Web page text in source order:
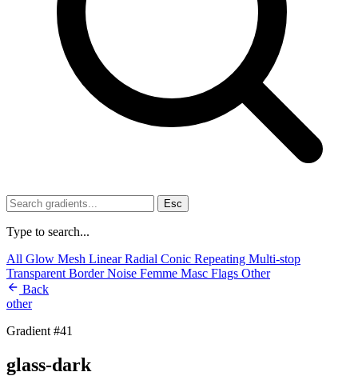
Esc
Type to search...
All Glow Mesh LinearRadial Conic Repeating Multi-stop
Transparent BorderNoise Femme Masc Flags Other
Back
other
Gradient #41
glass-dark